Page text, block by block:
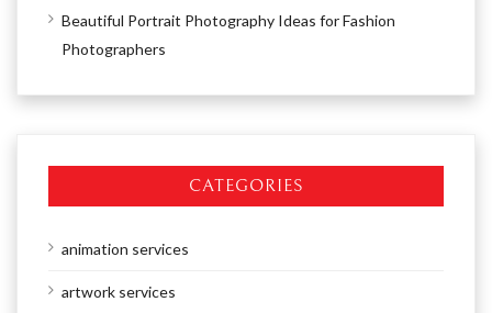
Beautiful Portrait Photography Ideas for Fashion
Photographers
CATEGORIES
animation services
artwork services